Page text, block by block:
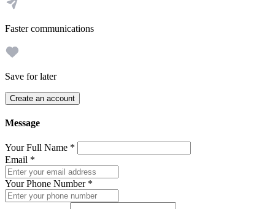
Faster communications
Save for later
Create an account
Message
Your Full Name *
Email *
Your Phone Number *